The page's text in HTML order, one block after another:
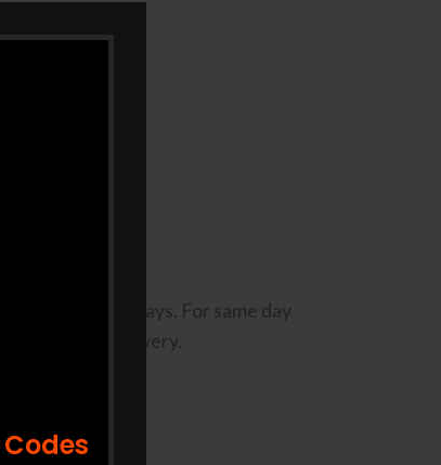
take Up to 3 Days. For same day
prior to delivery.